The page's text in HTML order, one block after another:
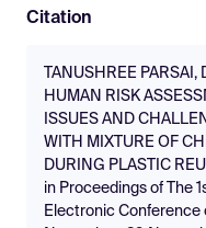
Citation
TANUSHREE PARSAI,
HUMAN RISK
ISSUES AND
WITH MIXTURE OF
DURING PLASTIC
in Proceedings of The
Electronic Conference